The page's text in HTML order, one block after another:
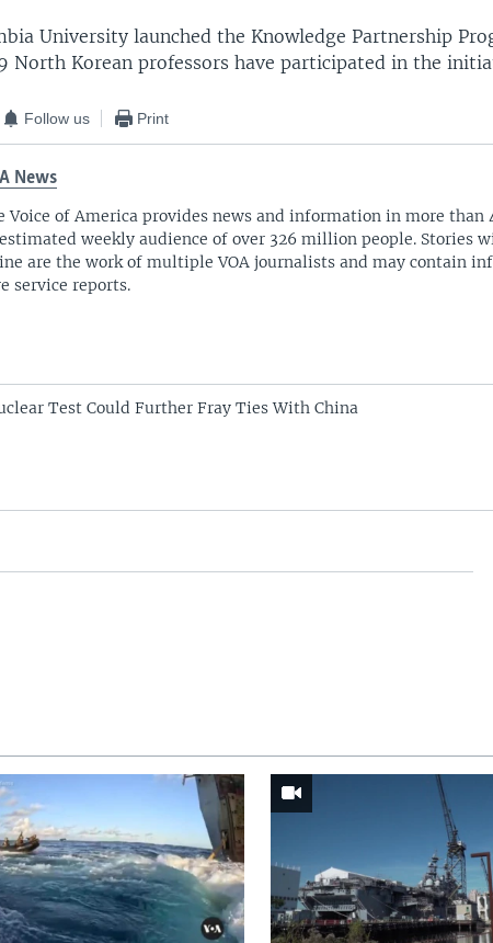
University launched the Knowledge Partnership
North Korean professors have participated in the
Follow us Print
News
Voice of America provides news and information in more than
weekly audience of over 326 million people. Stories
are the work of multiple VOA journalists and may contain
service reports.
Test Could Further Fray Ties With China